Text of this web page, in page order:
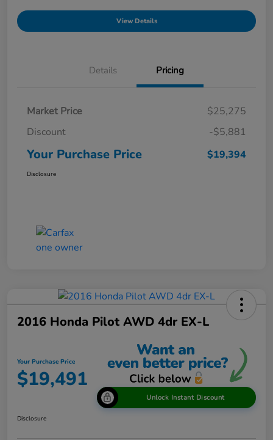
View Details
Details Pricing
Market Price
$25,275
Discount
-$5,881
Your Purchase Price $19,394
Disclosure
2016 Honda Pilot AWD 4dr EX-L
Your Purchase Price
$19,491
Unlock Instant Discount
Disclosure